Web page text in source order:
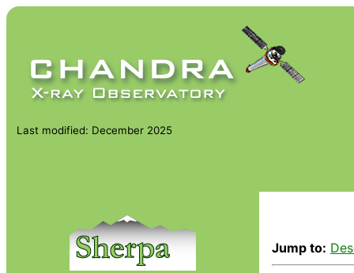
Last modified: December 2025
Jump to: